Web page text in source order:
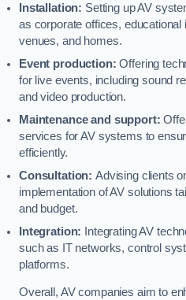
Installation: Setting up AV
as corporate offices, educational
venues, and homes.
Event production: Offering
for live events, including sound
and video production.
Maintenance and support:
services for AV systems to
efficiently.
Consultation: Advising clients
implementation of AV solutions
and budget.
Integration: Integrating AV
such as IT networks, control
platforms.
Overall, AV companies aim to